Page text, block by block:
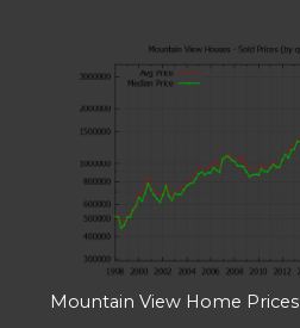
Mountain View Home Prices